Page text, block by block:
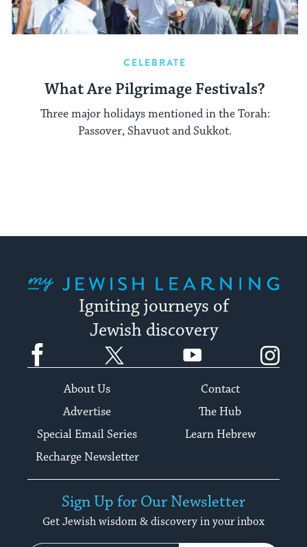
CELEBRATE
What Are Pilgrimage Festivals?
Three major holidays mentioned in the Torah:
Passover, Shavuot and Sukkot.
Igniting journeys of
Jewish discovery
Facebook YouTube
About Us
Contact
Advertise
The Hub
Special Email Series
Learn Hebrew
Recharge Newsletter
Sign Up for Our Newsletter
Get Jewish wisdom & discovery in your inbox